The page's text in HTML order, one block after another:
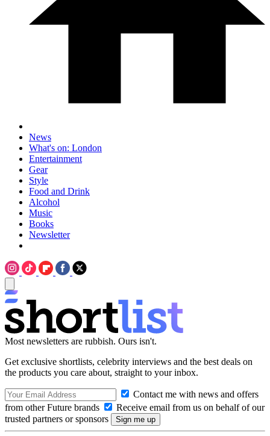
News
What's on: London
Entertainment
Gear
Style
Food and Drink
Alcohol
Music
Books
Newsletter
Most newsletters are rubbish. Ours isn't.
Get exclusive shortlists, celebrity interviews and the best deals on
the products you care about, straight to your inbox.
Contact me with news and offers
from other Future brands
Receive email from us on behalf of our
trusted partners or sponsors